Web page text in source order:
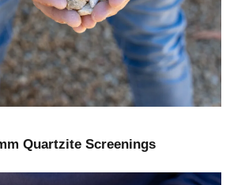
Quartzite Screenings